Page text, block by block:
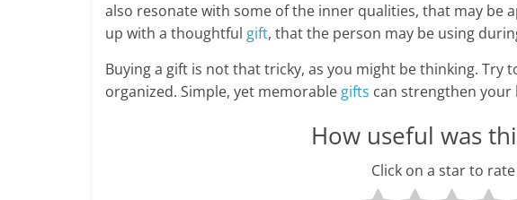
also resonate with some of the inner qualities, that may be
up with a thoughtful gift, that the person may be using
Buying a gift is not that tricky, as you might be thinking. Try
organized. Simple, yet memorable gifts can strengthen
How useful was
Click on a star to